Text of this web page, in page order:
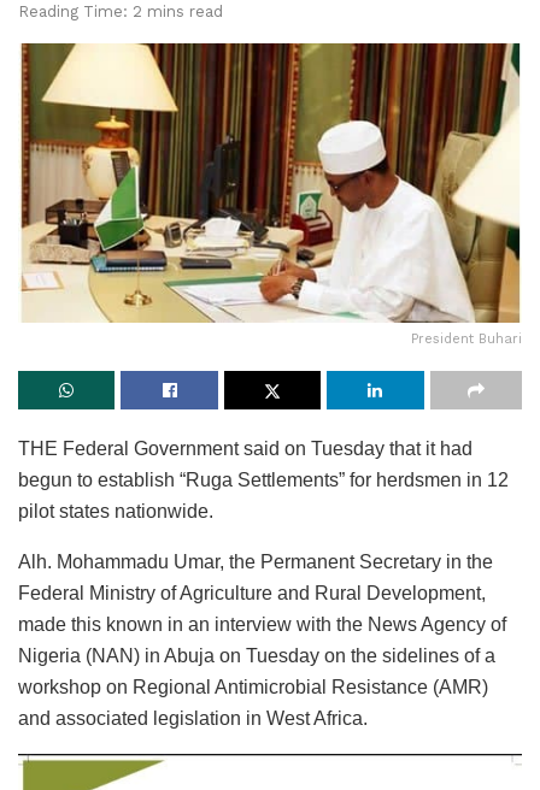
Reading Time: 2 mins read
President Buhari
THE Federal Government said on Tuesday that it had
begun to establish “Ruga Settlements” for herdsmen in 12
pilot states nationwide.
Alh. Mohammadu Umar, the Permanent Secretary in the
Federal Ministry of Agriculture and Rural Development,
made this known in an interview with the News Agency of
Nigeria (NAN) in Abuja on Tuesday on the sidelines of a
workshop on Regional Antimicrobial Resistance (AMR)
and associated legislation in West Africa.